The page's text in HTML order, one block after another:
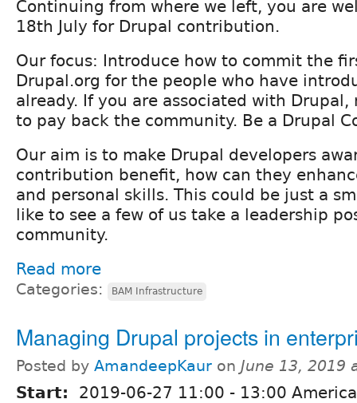
Continuing from where we left, you are
18th July for Drupal contribution.
Our focus: Introduce how to commit the
Drupal.org for the people who have
already. If you are associated with
to pay back the community. Be a Drupal
Our aim is to make Drupal developers
contribution benefit, how can they
and personal skills. This could be just a
like to see a few of us take a leadership
community.
Read more
Categories: BAM Infrastructure
Managing Drupal projects in
Posted by AmandeepKaur on June 13, 2019
Start: 2019-06-27 11:00 - 13:00